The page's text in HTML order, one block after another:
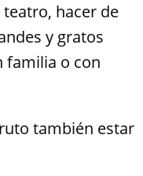
hacer de
y gratos
familia o con
también estar